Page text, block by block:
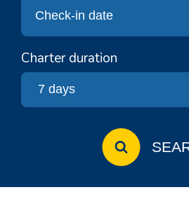
Charter duration